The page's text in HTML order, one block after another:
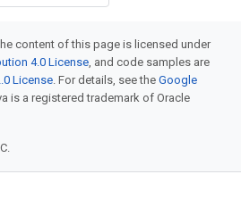
content of this page is licensed under
4.0 License, and code samples are
License. For details, see the Google
is a registered trademark of Oracle